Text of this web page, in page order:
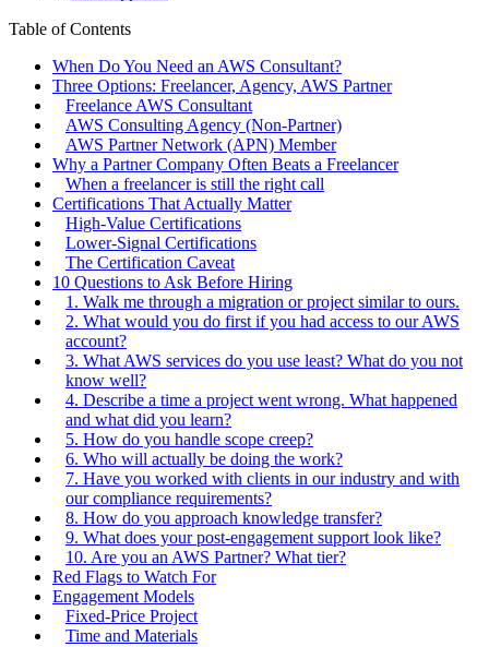
Table of Contents
When Do You Need an AWS Consultant?
Three Options: Freelancer, Agency, AWS Partner
Freelance AWS Consultant
AWS Consulting Agency (Non-Partner)
AWS Partner Network (APN) Member
Why a Partner Company Often Beats a Freelancer
When a freelancer is still the right call
Certifications That Actually Matter
High-Value Certifications
Lower-Signal Certifications
The Certification Caveat
10 Questions to Ask Before Hiring
1. Walk me through a migration or project similar to ours.
2. What would you do first if you had access to our AWS
account?
3. What AWS services do you use least? What do you not
know well?
4. Describe a time a project went wrong. What happened
and what did you learn?
5. How do you handle scope creep?
6. Who will actually be doing the work?
7. Have you worked with clients in our industry and with
our compliance requirements?
8. How do you approach knowledge transfer?
9. What does your post-engagement support look like?
10. Are you an AWS Partner? What tier?
Red Flags to Watch For
Engagement Models
Fixed-Price Project
Time and Materials